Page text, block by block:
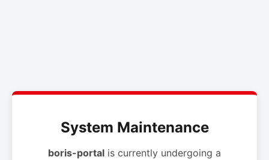
System Maintenance
boris-portal is currently undergoing a